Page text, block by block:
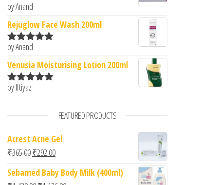
Rated5
by Anand
Rejuglow Face Wash 200ml
Rated5
by Anand
Venusia Moisturising Lotion 200ml
Rated
by Iftiyaz
FEATURED PRODUCTS
Acrest Acne Gel
₹365.00Original price was: ₹365.00.
₹292.00Current price is: ₹292.00.
Sebamed Baby Body Milk (400ml)